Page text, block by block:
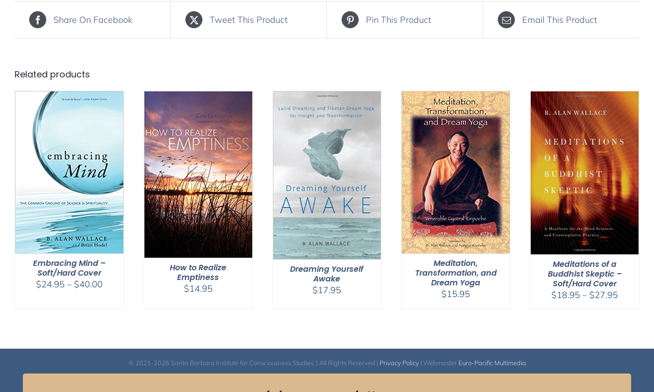
Share On Facebook Tweet This Product Pin This Product Email This Product
Related products
Embracing Mind –
Soft/Hard Cover
$24.95 – $40.00Price
How to Realize
Emptiness
$14.95
Dreaming Yourself
Awake
$17.95
Meditation,
Transformation, and
Dream Yoga
$15.95
Meditations of a
Buddhist Skeptic –
Soft/Hard Cover
$18.95 – $27.95
© 2021-2026 Santa Barbara Institute for Consciousness Studies. | All Rights Reserved | Privacy Policy| Webmaster Euro-Pacific Multimedia